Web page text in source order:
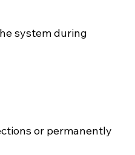
system during
or permanently